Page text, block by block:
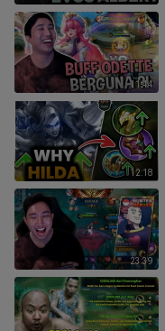
11:44
12:18
23:39